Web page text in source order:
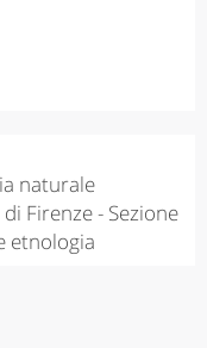
naturale
Firenze - Sezione
etnologia